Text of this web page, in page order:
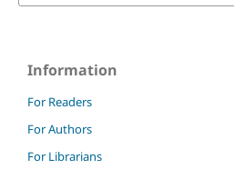
Information
For Readers
For Authors
For Librarians